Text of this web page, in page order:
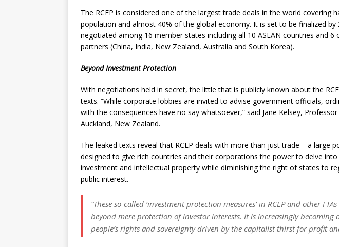
The RCEP is considered one of the largest trade deals in the world covering
population and almost 40% of the global economy. It is set to be finalized by
negotiated among 16 member states including all 10 ASEAN countries and
partners (China, India, New Zealand, Australia and South Korea).
Beyond Investment Protection
With negotiations held in secret, the little that is publicly known about the
texts. “While corporate lobbies are invited to advise government officials,
with the consequences have no say whatsoever,” said Jane Kelsey,
Auckland, New Zealand.
The leaked texts reveal that RCEP deals with more than just trade – a large
designed to give rich countries and their corporations the power to delve
investment and intellectual property while diminishing the right of states to
public interest.
“These so-called ‘investment protection measures’ in RCEP and other
beyond mere protection of investor interests. It is increasingly becoming
people’s rights and sovereignty driven by the capitalist thirst for profit